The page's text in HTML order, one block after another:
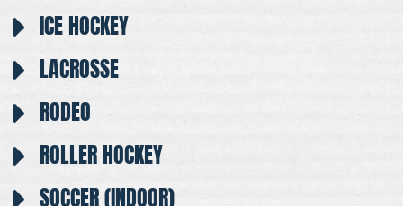
ICE HOCKEY
LACROSSE
RODEO
ROLLER HOCKEY
SOCCER (INDOOR)